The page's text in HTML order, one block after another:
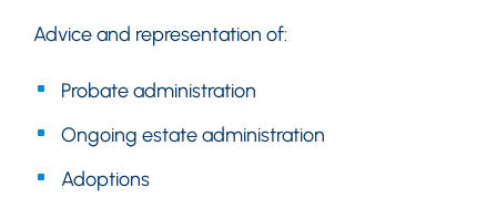
Advice and representation of:
Probate administration
Ongoing estate administration
Adoptions